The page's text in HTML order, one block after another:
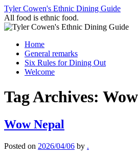
Skip
to
content
Tyler Cowen's Ethnic Dining Guide
All food is ethnic food.
Home
General remarks
Six Rules for Dining Out
Welcome
Tag Archives:
Wow Nepal
Posted on 2026/04/06 by .